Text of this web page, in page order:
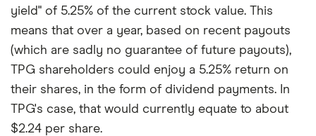
yield" of 5.25% of the current stock value. This
means that over a year, based on recent payouts
(which are sadly no guarantee of future payouts),
TPG shareholders could enjoy a 5.25% return on
their shares, in the form of dividend payments. In
TPG's case, that would currently equate to about
$2.24 per share.